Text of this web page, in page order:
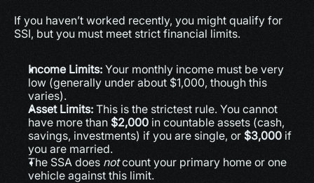
If you haven’t worked recently, you might qualify for
SSI, but you must meet strict financial limits.
Income Limits: Your monthly income must be very
low (generally under about $1,000, though this
varies).
Asset Limits: This is the strictest rule. You cannot
have more than $2,000 in countable assets (cash,
savings, investments) if you are single, or $3,000 if
you are married.
The SSA does not count your primary home or one
vehicle against this limit.